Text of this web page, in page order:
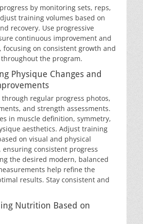
by monitoring sets, reps,
training volumes based on
recovery. Use progressive
continuous improvement and
focusing on consistent growth and
the program.
Physique Changes and
through regular progress photos,
and strength assessments.
in muscle definition, symmetry,
aesthetics. Adjust training
on visual and physical
ensuring consistent progress
the desired modern, balanced
help refine the
results. Stay consistent and
Nutrition Based on